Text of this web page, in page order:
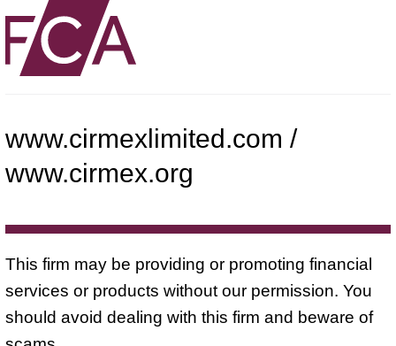
www.cirmexlimited.com /
www.cirmex.org
This firm may be providing or promoting financial
services or products without our permission. You
should avoid dealing with this firm and beware of